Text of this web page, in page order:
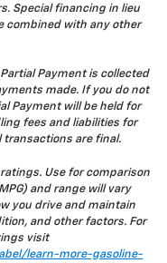
Special financing in lieu
combined with any other
Payment is collected
made. If you do not
Payment will be held for
fees and liabilities for
transactions are final.
Use for comparison
and range will vary
you drive and maintain
and other factors. For
visit
learn-more-gasoline-